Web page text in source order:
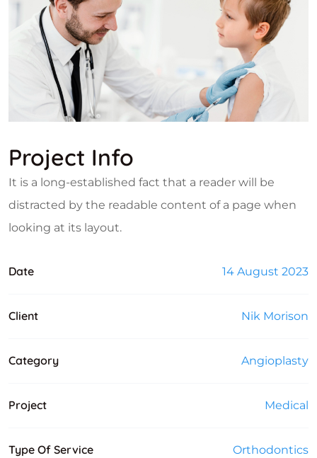
Project Info
It is a long-established fact that a reader will be
distracted by the readable content of a page when
looking at its layout.
Date 14 August 2023
Client Nik Morison
Category Angioplasty
Project Medical
Type Of Service Orthodontics